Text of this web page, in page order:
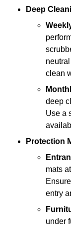
Deep
clean
deep
Use a
Protection
mats
entry
under